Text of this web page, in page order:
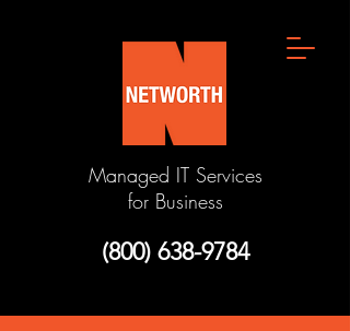
Managed IT Services
for Business
(800) 638-9784